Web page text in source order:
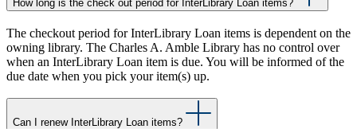
How long is the check out period for InterLibrary Loan items?
The checkout period for InterLibrary Loan items is dependent on the
owning library. The Charles A. Amble Library has no control over
when an InterLibrary Loan item is due. You will be informed of the
due date when you pick your item(s) up.
Can I renew InterLibrary Loan items?